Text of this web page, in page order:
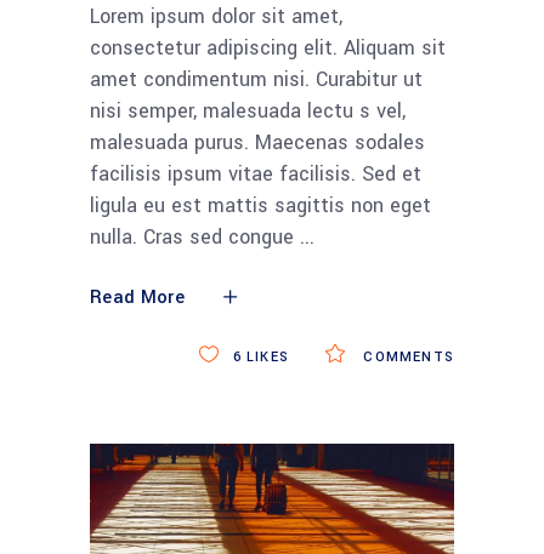
Lorem ipsum dolor sit amet,
consectetur adipiscing elit. Aliquam sit
amet condimentum nisi. Curabitur ut
nisi semper, malesuada lectu s vel,
malesuada purus. Maecenas sodales
facilisis ipsum vitae facilisis. Sed et
ligula eu est mattis sagittis non eget
nulla. Cras sed congue
Read More
COMMENTS
6 LIKES